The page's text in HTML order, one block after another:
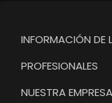
INFORMACIÓN DE
PROFESIONALES
NUESTRA EMPRESA